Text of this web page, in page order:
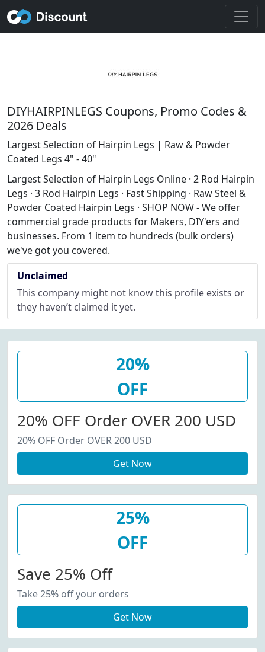
DIYHAIRPINLEGS Coupons, Promo Codes &
2026 Deals
Largest Selection of Hairpin Legs | Raw & Powder
Coated Legs 4" - 40"
Largest Selection of Hairpin Legs Online · 2 Rod Hairpin
Legs · 3 Rod Hairpin Legs · Fast Shipping · Raw Steel &
Powder Coated Hairpin Legs · SHOP NOW - We offer
commercial grade products for Makers, DIY'ers and
businesses. From 1 item to hundreds (bulk orders)
we've got you covered.
Unclaimed
This company might not know this profile exists or
they haven’t claimed it yet.
20%
OFF
20% OFF Order OVER 200 USD
20% OFF Order OVER 200 USD
Get Now
25%
OFF
Save 25% Off
Take 25% off your orders
Get Now